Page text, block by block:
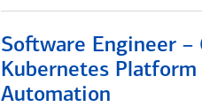
Software Engineer –
Kubernetes
Automation